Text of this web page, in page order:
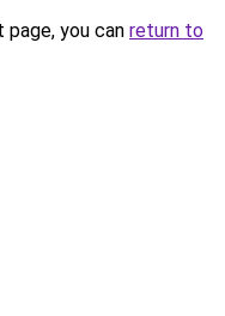
you can return to